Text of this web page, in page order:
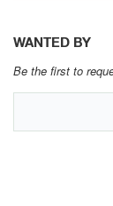
WANTED BY
Be the first to